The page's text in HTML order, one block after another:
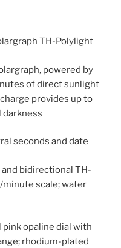
TH-Polylight
powered by
of direct sunlight
provides up to
darkness
seconds and date
bidirectional TH-
scale; water
pink opaline dial with
rhodium-plated